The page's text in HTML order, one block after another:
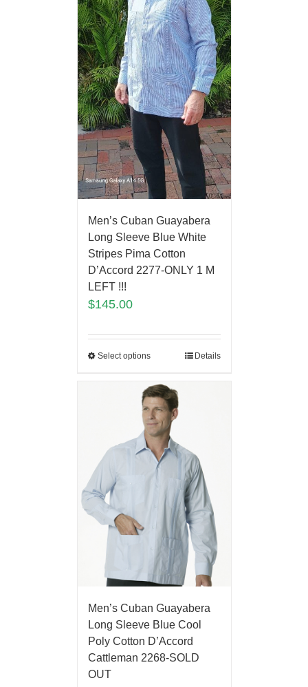
Men’s Cuban Guayabera
Long Sleeve Blue White
Stripes Pima Cotton
D’Accord 2277-ONLY 1 M
LEFT !!!
$145.00
Select options Details
Men’s Cuban Guayabera
Long Sleeve Blue Cool
Poly Cotton D’Accord
Cattleman 2268-SOLD
OUT